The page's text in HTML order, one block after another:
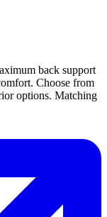
back support
Choose from
options. Matching